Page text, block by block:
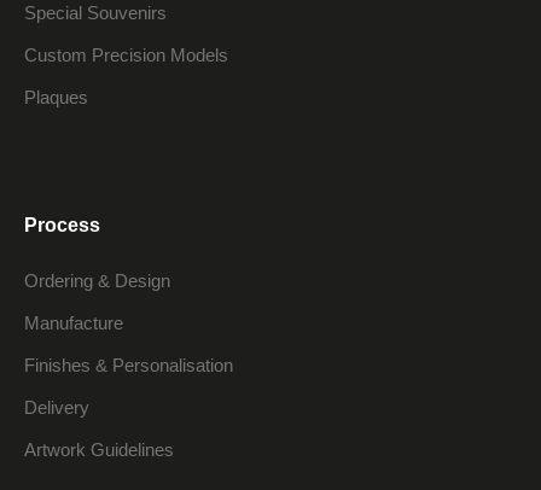
Special Souvenirs
Custom Precision Models
Plaques
Process
Ordering & Design
Manufacture
Finishes & Personalisation
Delivery
Artwork Guidelines